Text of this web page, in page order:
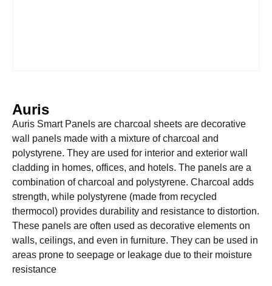
Auris
Auris Smart Panels are charcoal sheets are decorative
wall panels made with a mixture of charcoal and
polystyrene. They are used for interior and exterior wall
cladding in homes, offices, and hotels. The panels are a
combination of charcoal and polystyrene. Charcoal adds
strength, while polystyrene (made from recycled
thermocol) provides durability and resistance to distortion.
These panels are often used as decorative elements on
walls, ceilings, and even in furniture. They can be used in
areas prone to seepage or leakage due to their moisture
resistance